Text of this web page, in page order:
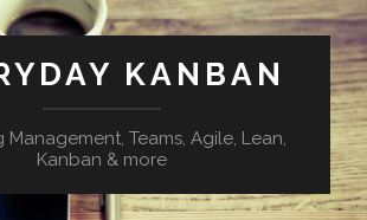
KANBAN
Management, Teams, Agile, Lean,
Kanban & more